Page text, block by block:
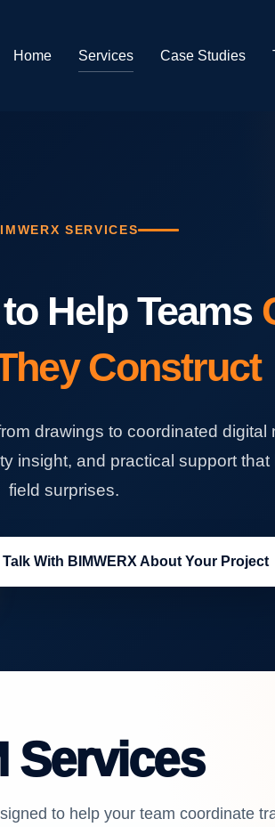
Home Services Case Studies
SERVICES
Help Teams
Construct
drawings to coordinated digital
insight, and practical support
field surprises.
Talk With BIMWERX About Your Project
Services
to help your team coordinate